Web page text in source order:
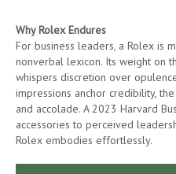
Why Rolex Endures
For business leaders, a Rolex is
nonverbal lexicon. Its weight on
whispers discretion over
impressions anchor credibility,
and accolade. A 2023 Harvard
accessories to perceived
Rolex embodies effortlessly.